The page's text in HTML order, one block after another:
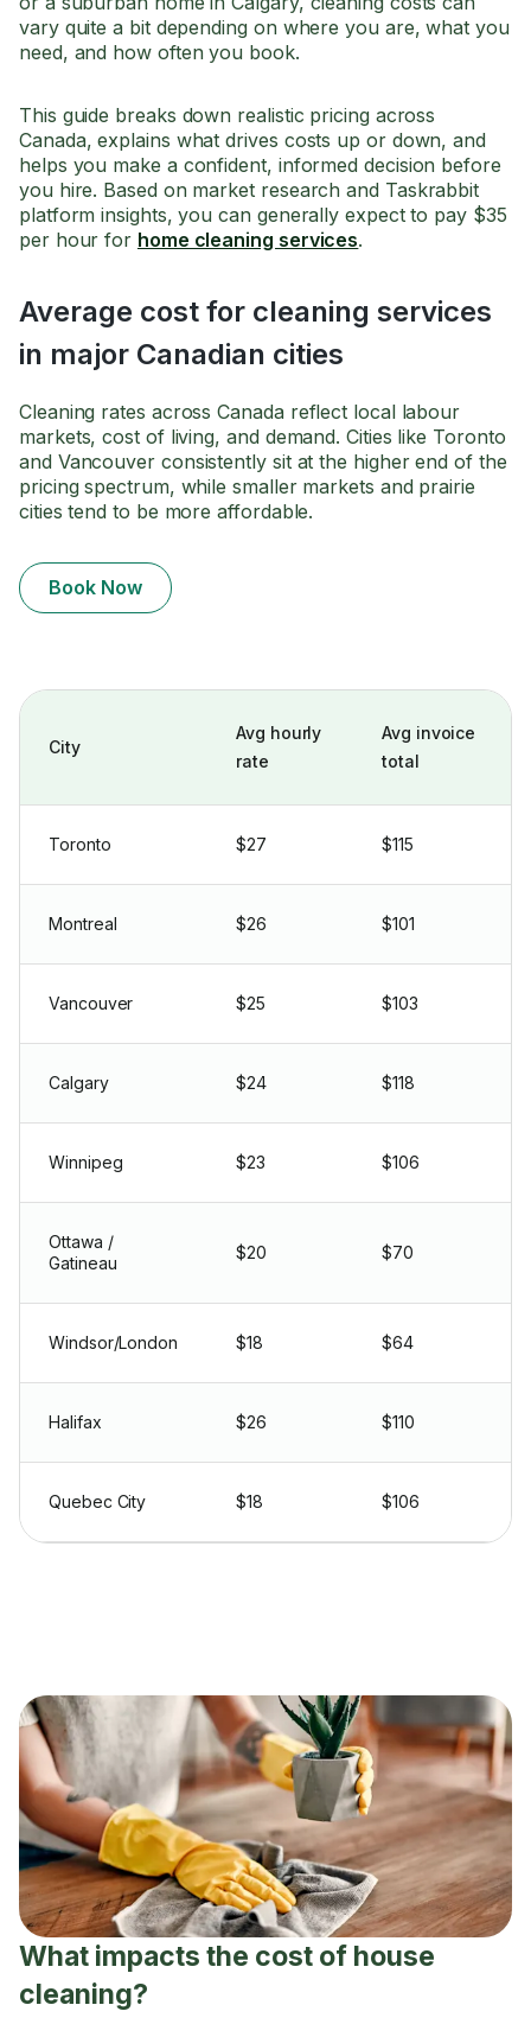
vary quite a bit depending on where you are, what you
need, and how often you book.
This guide breaks down realistic pricing across
Canada, explains what drives costs up or down, and
helps you make a confident, informed decision before
you hire. Based on market research and Taskrabbit
platform insights, you can generally expect to pay $35
per hour for home cleaning services.
Average cost for cleaning services
in major Canadian cities
Cleaning rates across Canada reflect local labour
markets, cost of living, and demand. Cities like Toronto
and Vancouver consistently sit at the higher end of the
pricing spectrum, while smaller markets and prairie
cities tend to be more affordable.
Book Now
City
Avg hourly
rate
Avg invoice
total
Toronto $27 $115
Montreal $26 $101
Vancouver $25 $103
Calgary $24 $118
Winnipeg $23 $106
Ottawa /
Gatineau
$20 $70
Windsor/London $18 $64
Halifax $26 $110
Quebec City $18 $106
What impacts the cost of house
cleaning?